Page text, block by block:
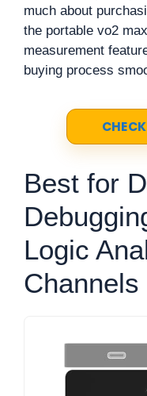
much about
the portable vo2
measurement
buying process
Best for
Logic
Channels